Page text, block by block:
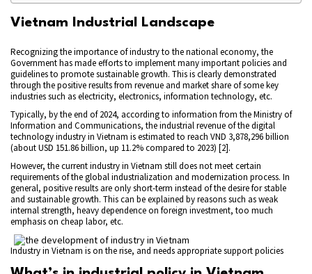
Vietnam Industrial Landscape
Recognizing the importance of industry to the national economy, the
Government has made efforts to implement many important policies and
guidelines to promote sustainable growth. This is clearly demonstrated
through the positive results from revenue and market share of some key
industries such as electricity, electronics, information technology, etc.
Typically, by the end of 2024, according to information from the Ministry of
Information and Communications, the industrial revenue of the digital
technology industry in Vietnam is estimated to reach VND 3,878,296 billion
(about USD 151.86 billion, up 11.2% compared to 2023) [2].
However, the current industry in Vietnam still does not meet certain
requirements of the global industrialization and modernization process. In
general, positive results are only short-term instead of the desire for stable
and sustainable growth. This can be explained by reasons such as weak
internal strength, heavy dependence on foreign investment, too much
emphasis on cheap labor, etc.
Industry in Vietnam is on the rise, and needs appropriate support policies